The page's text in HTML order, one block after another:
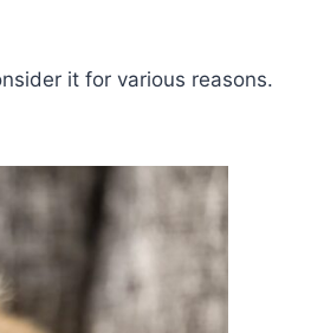
it for various reasons.